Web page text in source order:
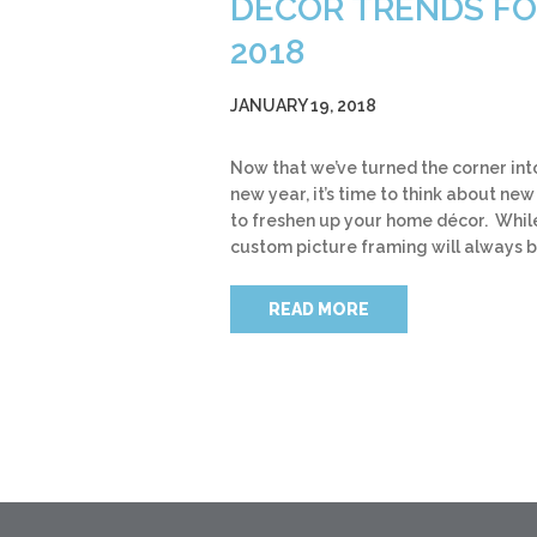
DÉCOR TRENDS
2018
JANUARY 19, 2018
Now that we’ve turned the corner
new year, it’s time to think about
to freshen up your home décor.
custom picture framing will always
READ MORE